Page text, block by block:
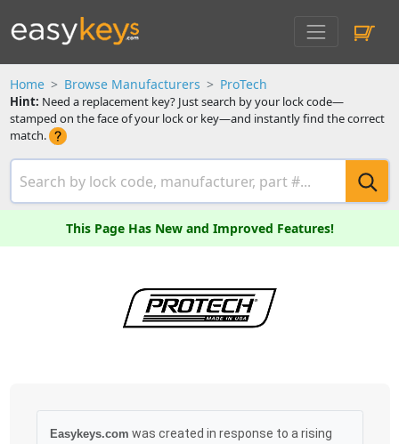
Home Browse Manufacturers ProTech
Hint: Need a replacement key? Just search by your lock code—
stamped on the face of your lock or key—and instantly find the correct
match.
This Page Has New and Improved Features!
Easykeys.com was created in response to a rising